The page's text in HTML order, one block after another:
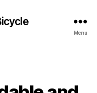
Menu